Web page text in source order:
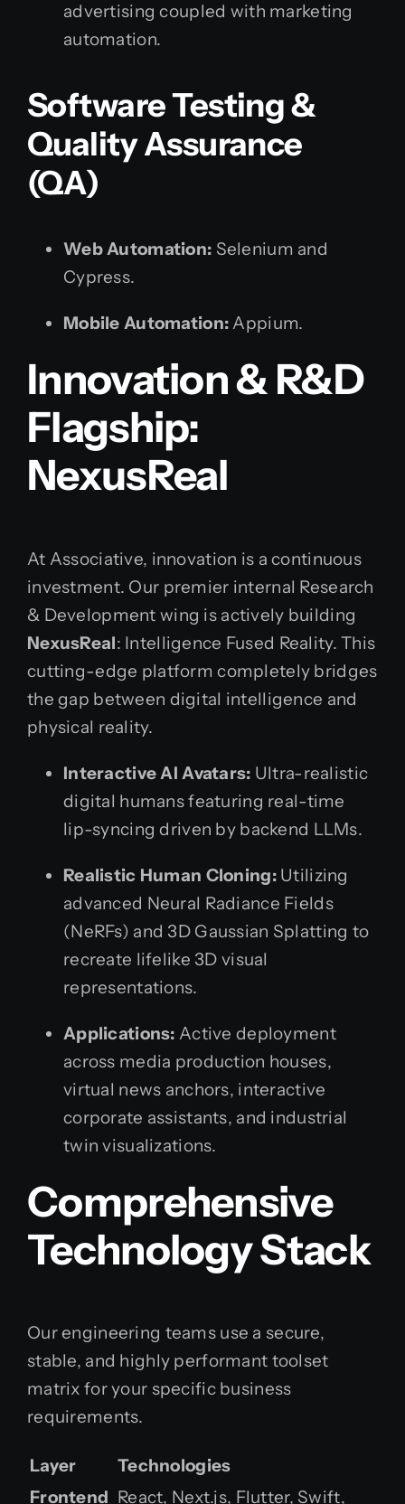
advertising coupled with marketing
automation.
Software Testing &
Quality Assurance
(QA)
Web Automation: Selenium and
Cypress.
Mobile Automation: Appium.
Innovation & R&D
Flagship:
NexusReal
At Associative, innovation is a continuous
investment. Our premier internal Research
& Development wing is actively building
NexusReal: Intelligence Fused Reality. This
cutting-edge platform completely bridges
the gap between digital intelligence and
physical reality.
Interactive AI Avatars: Ultra-realistic
digital humans featuring real-time
lip-syncing driven by backend LLMs.
Realistic Human Cloning:Utilizing
advanced Neural Radiance Fields
(NeRFs) and 3D Gaussian Splatting to
recreate lifelike 3D visual
representations.
Applications: Active deployment
across media production houses,
virtual news anchors, interactive
corporate assistants, and industrial
twin visualizations.
Comprehensive
Technology Stack
Our engineering teams use a secure,
stable, and highly performant toolset
matrix for your specific business
requirements.
Layer
Technologies
Frontend React, Next.js, Flutter, Swift,